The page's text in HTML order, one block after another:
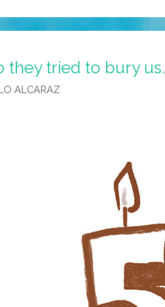
they tried to bury
ALCARAZ